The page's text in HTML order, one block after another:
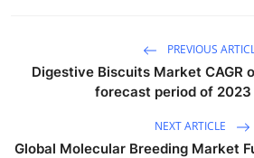
PREVIOUS
Digestive Biscuits Market CAGR
forecast period of
NEXT ARTICLE
Global Molecular Breeding Market